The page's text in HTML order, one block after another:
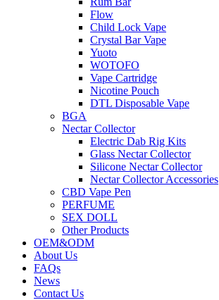
Flow
Child Lock Vape
Crystal Bar Vape
Yuoto
WOTOFO
Vape Cartridge
Nicotine Pouch
DTL Disposable Vape
BGA
Nectar Collector
Electric Dab Rig Kits
Glass Nectar Collector
Silicone Nectar Collector
Nectar Collector Accessories
CBD Vape Pen
PERFUME
SEX DOLL
Other Products
OEM&ODM
About Us
FAQs
News
Contact Us